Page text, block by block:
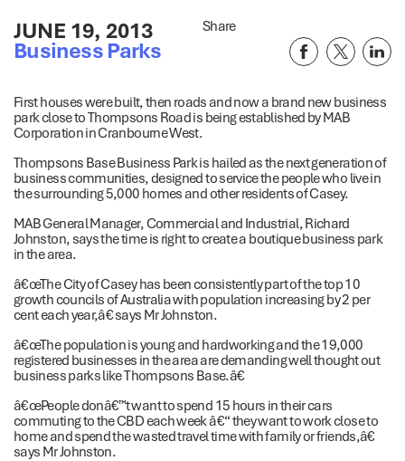
JUNE 19, 2013
Business Parks
Share
First houses were built, then roads and now a brand new business
park close to Thompsons Road is being established by MAB
Corporation in Cranbourne West.
Thompsons Base Business Park is hailed as the next generation of
business communities, designed to service the people who live in
the surrounding 5,000 homes and other residents of Casey.
MAB General Manager, Commercial and Industrial, Richard
Johnston, says the time is right to create a boutique business park
in the area.
â€œThe City of Casey has been consistently part of the top 10
growth councils of Australia with population increasing by 2 per
cent each year,â€ says Mr Johnston.
â€œThe population is young and hardworking and the 19,000
registered businesses in the area are demanding well thought out
business parks like Thompsons Base.â€
â€œPeople donâ€™t want to spend 15 hours in their cars
commuting to the CBD each week â€“ they want to work close to
home and spend the wasted travel time with family or friends,â€
says Mr Johnston.